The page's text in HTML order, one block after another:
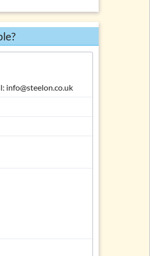
Body
Signature
info@steelon.co.uk